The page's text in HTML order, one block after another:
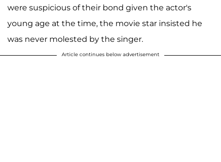
were suspicious of their bond given the actor's
young age at the time, the movie star insisted he
was never molested by the singer.
Article continues below advertisement